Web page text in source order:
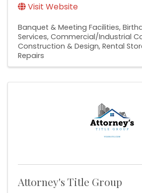
Visit Website
Banquet & Meeting Facilities
Services Commercial/Industrial
Construction & Design Rental
Repairs
Attorney's Title Group